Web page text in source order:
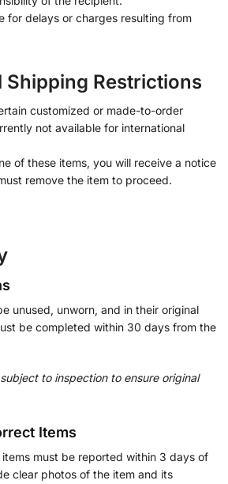
for delays or charges resulting from
Shipping Restrictions
customized or made-to-order
not available for international
of these items, you will receive a notice
remove the item to proceed.
unused, unworn, and in their original
be completed within 30 days from the
to inspection to ensure original
Items
must be reported within 3 days of
clear photos of the item and its